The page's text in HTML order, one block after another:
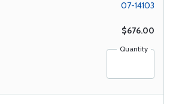
07-14103
$676.00
Quantity